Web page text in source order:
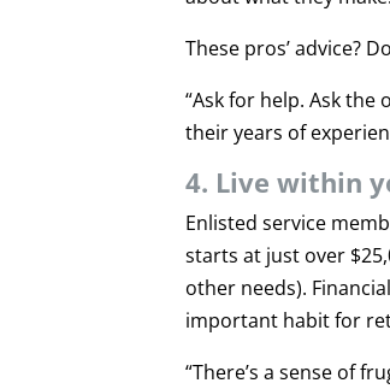
These pros’ advice?
“Ask for help. Ask the
their years of
4. Live within
Enlisted service
starts at just over
other needs).
important habit for
“There’s a sense of